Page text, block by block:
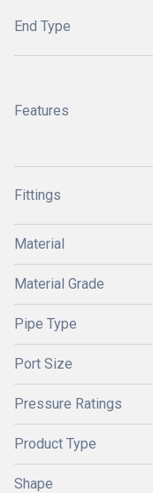
End Type
Features
Fittings
Material
Material Grade
Pipe Type
Port Size
Pressure Ratings
Product Type
Shape